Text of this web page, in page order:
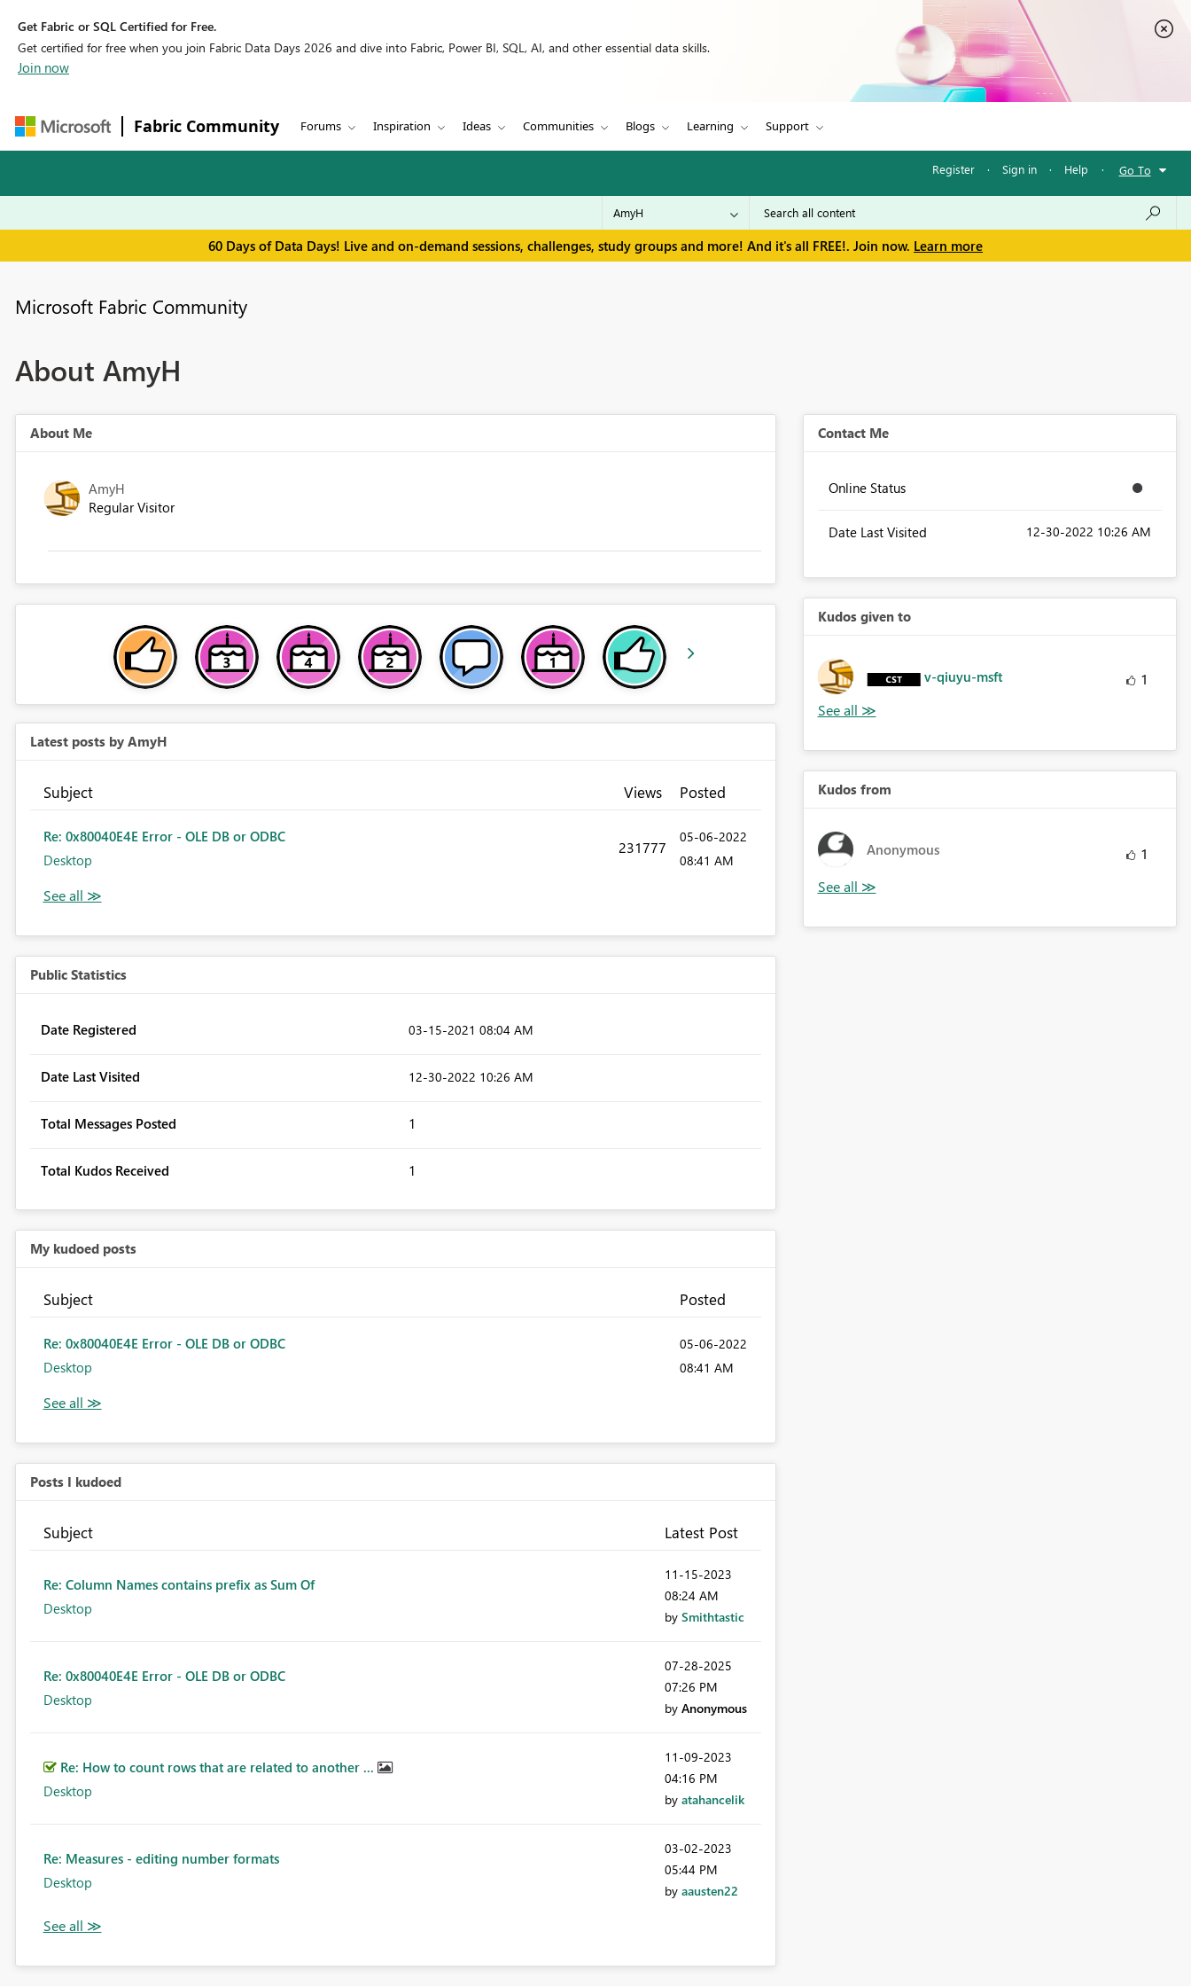
Get Fabric or SQL Certified for Free.
Get certified for free when you join Fabric Data Days 2026 and dive into Fabric, Power BI, SQL, AI, and other essential data skills.
Join now
Fabric Community Forums Inspiration Ideas Communities Blogs Learning Support
Register · Sign in · Help · Go To
60 Days of Data Days! Live and on-demand sessions, challenges, study groups and more! And it's all FREE!. Join now. Learn more
Microsoft Fabric Community
About AmyH
About Me
AmyH
Regular Visitor
Latest posts by AmyH
Subject Views Posted
Re: 0x80040E4E Error - OLE DB or ODBC
Desktop
231777
‎05-06-2022
08:41 AM
Public Statistics
Date Registered ‎03-15-2021 08:04 AM
Date Last Visited ‎12-30-2022 10:26 AM
Total Messages Posted 1
Total Kudos Received 1
My kudoed posts
Subject Posted
Re: 0x80040E4E Error - OLE DB or ODBC
Desktop
‎05-06-2022
08:41 AM
Posts I kudoed
Subject Latest Post
Re: Column Names contains prefix as Sum Of
Desktop
‎11-15-2023
08:24 AM
by Smithtastic
Re: 0x80040E4E Error - OLE DB or ODBC
Desktop
‎07-28-2025
07:26 PM
by Anonymous
Re: How to count rows that are related to another ...
Desktop
‎11-09-2023
04:16 PM
by atahancelik
Re: Measures - editing number formats
Desktop
‎03-02-2023
05:44 PM
by aausten22
Contact Me
Online Status
Date Last Visited ‎12-30-2022 10:26 AM
Kudos given to
v-qiuyu-msft 1
Kudos from
Anonymous 1